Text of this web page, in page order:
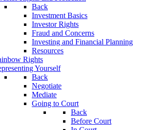
Back
Investment Basics
Investor Rights
Fraud and Concerns
Investing and Financial Planning
Resources
Rights
Yourself
Back
Negotiate
Mediate
Going to Court
Back
Before Court